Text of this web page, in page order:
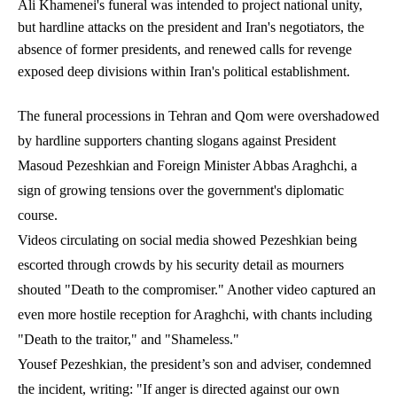
Ali Khamenei's funeral was intended to project national unity,
but hardline attacks on the president and Iran's negotiators, the
absence of former presidents, and renewed calls for revenge
exposed deep divisions within Iran's political establishment.
The funeral processions in Tehran and Qom were overshadowed
by hardline supporters chanting slogans against President
Masoud Pezeshkian and Foreign Minister Abbas Araghchi, a
sign of growing tensions over the government's diplomatic
course.
Videos circulating on social media showed Pezeshkian being
escorted through crowds by his security detail as mourners
shouted "Death to the compromiser." Another video captured an
even more hostile reception for Araghchi, with chants including
"Death to the traitor," and "Shameless."
Yousef Pezeshkian, the president’s son and adviser, condemned
the incident, writing: "If anger is directed against our own